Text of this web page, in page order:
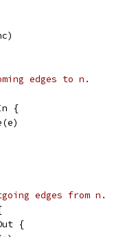
edges to n.
{
edges from n.
{